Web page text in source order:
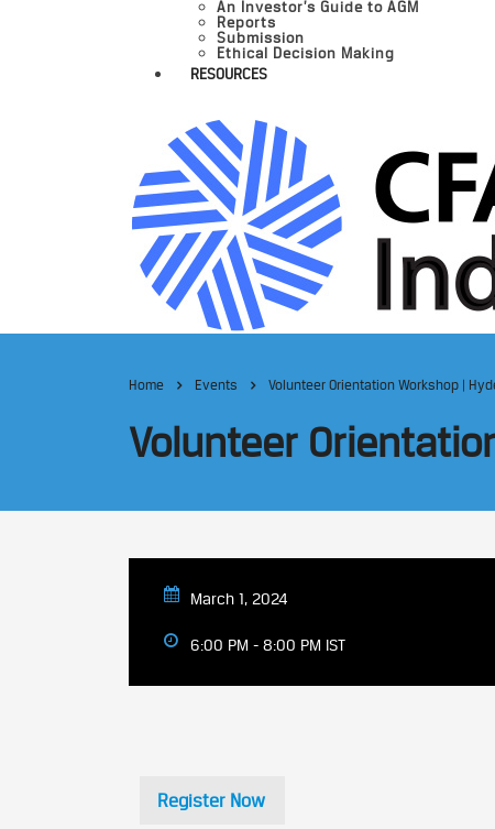
An Investor’s Guide to AGM
Reports
Submission
Ethical Decision Making
RESOURCES
Home Events Volunteer Orientation Workshop |
Volunteer
March 1, 2024
6:00 PM - 8:00 PM IST
Register Now